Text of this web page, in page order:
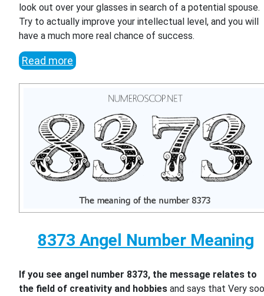
look out over your glasses in search of a potential spouse.
Try to actually improve your intellectual level, and you will
have a much more real chance of success.
Read more
8373 Angel Number Meaning
If you see angel number 8373, the message relates to
the field of creativity and hobbies and says that Very